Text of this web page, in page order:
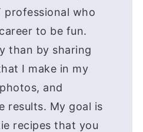
professional who
to be fun.
than by sharing
I make in my
and
results. My goal is
recipes that you